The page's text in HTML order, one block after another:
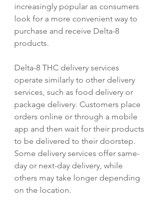
increasingly popular as consumers
look for a more convenient way to
purchase and receive Delta-8
products.
Delta-8 THC delivery services
operate similarly to other delivery
services, such as food delivery or
package delivery. Customers place
orders online or through a mobile
app and then wait for their products
to be delivered to their doorstep.
Some delivery services offer same-
day or next-day delivery, while
others may take longer depending
on the location.